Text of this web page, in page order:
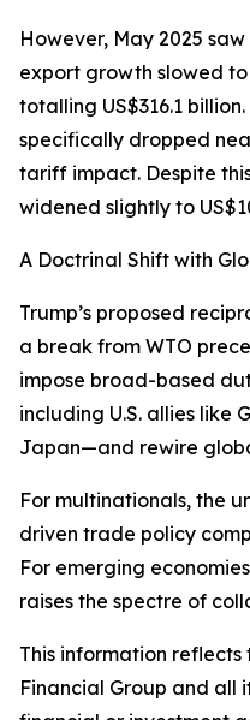
However, May 2025
export growth slowed to
totalling US$316.1
specifically dropped
tariff impact. Despite
widened slightly to
A Doctrinal Shift with
Trump’s proposed
a break from WTO
impose broad-based
including U.S. allies like
Japan—and rewire
For multinationals, the
driven trade policy
For emerging
raises the spectre of
This information reflects
Financial Group and all